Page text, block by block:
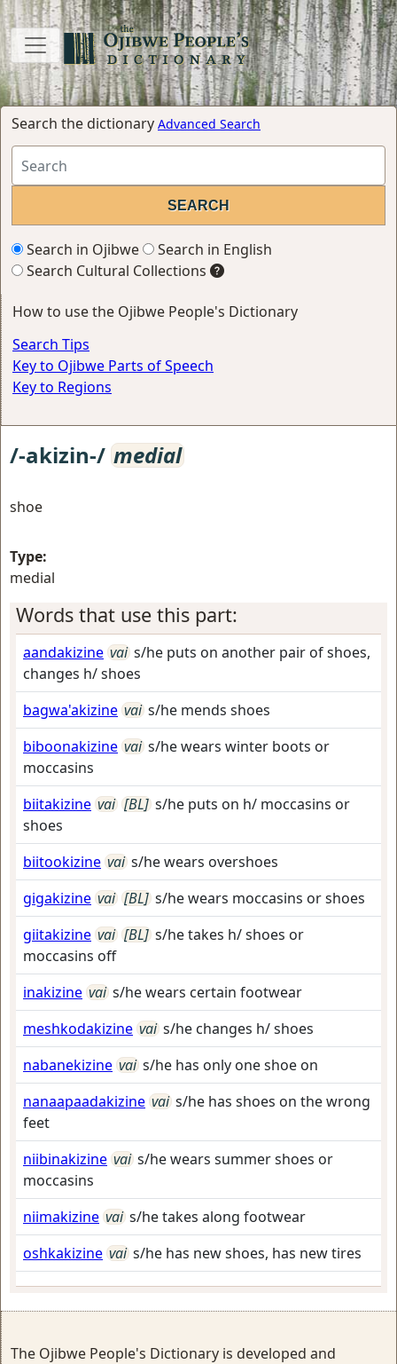
Search the dictionary Advanced Search
Search in Ojibwe
Search in English
Search Cultural Collections
How to use the Ojibwe People's Dictionary
Search Tips
Key to Ojibwe Parts of Speech
Key to Regions
/-akizin-/ medial
shoe
Type:
medial
Words that use this part:
aandakizine vai s/he puts on another pair of shoes,
changes h/ shoes
bagwa'akizine vai s/he mends shoes
biboonakizine vai s/he wears winter boots or
moccasins
biitakizine vai [BL] s/he puts on h/ moccasins or
shoes
biitookizine vai s/he wears overshoes
gigakizine vai [BL] s/he wears moccasins or shoes
giitakizine vai [BL] s/he takes h/ shoes or
moccasins off
inakizine vai s/he wears certain footwear
meshkodakizine vai s/he changes h/ shoes
nabanekizine vai s/he has only one shoe on
nanaapaadakizine vai s/he has shoes on the wrong
feet
niibinakizine vai s/he wears summer shoes or
moccasins
niimakizine vai s/he takes along footwear
oshkakizine vai s/he has new shoes, has new tires
The Ojibwe People's Dictionary is developed and